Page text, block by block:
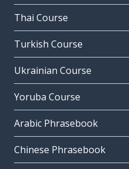
Thai Course
Turkish Course
Ukrainian Course
Yoruba Course
Arabic Phrasebook
Chinese Phrasebook